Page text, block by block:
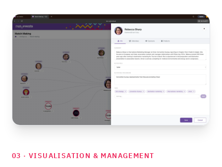
03 · VISUALISATION & MANAGEMENT